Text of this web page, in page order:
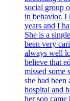
social group
in behavior. I
years and I
She is a
been very
always well
believe that
missed some
she had
hospital and
her son